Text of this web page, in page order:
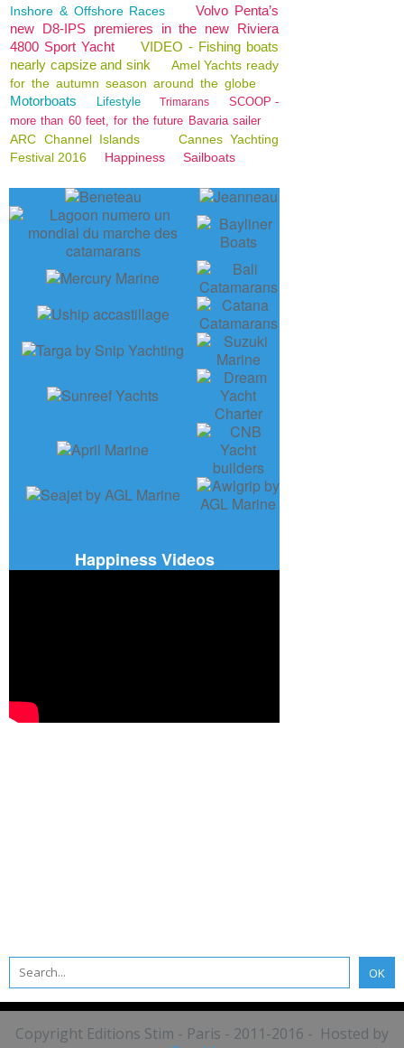
Inshore & Offshore Races
Volvo Penta’s
new D8-IPS premieres in the new Riviera
4800 Sport Yacht
VIDEO - Fishing boats
nearly capsize and sink
Amel Yachts ready
for the autumn season around the globe
Motorboats Lifestyle Trimarans
SCOOP -
more than 60 feet, for the future Bavaria sailer
ARC Channel Islands
Cannes Yachting
Festival 2016
Happiness Sailboats
Happiness Videos
Copyright Editions Stim - Paris - 2011-2016 - Hosted by